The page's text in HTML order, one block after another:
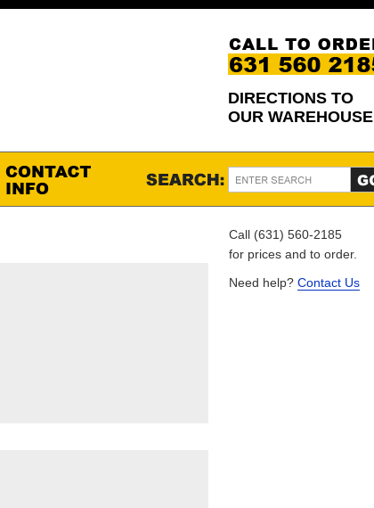
DIRECTIONS TO
OUR WAREHOUSE
Call (631) 560-2185
for prices and to order.
Need help? Contact Us